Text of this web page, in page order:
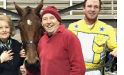
Cast
on
Diane’s
Lifelong
Love